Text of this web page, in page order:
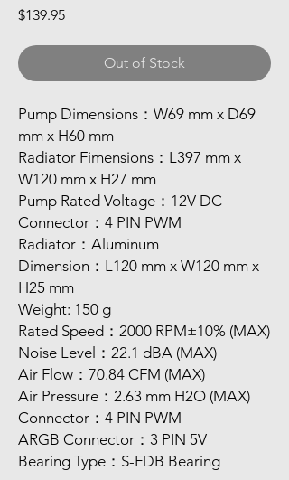
$139.95Price
Out of Stock
Pump Dimensions：W69 mm x D69
mm x H60 mm
Radiator Fimensions：L397 mm x
W120 mm x H27 mm
Pump Rated Voltage：12V DC
Connector：4 PIN PWM
Radiator：Aluminum
Dimension：L120 mm x W120 mm x
H25 mm
Weight: 150 g
Rated Speed：2000 RPM±10% (MAX)
Noise Level：22.1 dBA (MAX)
Air Flow：70.84 CFM (MAX)
Air Pressure：2.63 mm H2O (MAX)
Connector：4 PIN PWM
ARGB Connector：3 PIN 5V
Bearing Type：S-FDB Bearing